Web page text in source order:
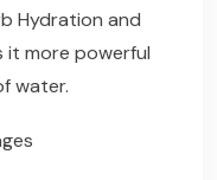
Hydration and
it more powerful
water.